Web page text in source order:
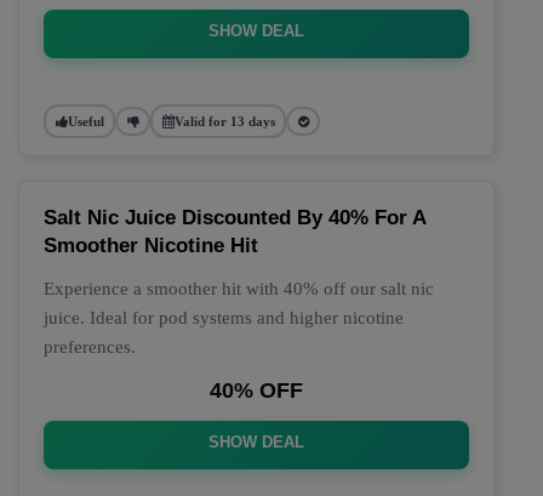
SHOW DEAL
Useful Valid for 13 days
Salt Nic Juice Discounted By 40% For A
Smoother Nicotine Hit
Experience a smoother hit with 40% off our salt nic
juice. Ideal for pod systems and higher nicotine
preferences.
40% OFF
SHOW DEAL